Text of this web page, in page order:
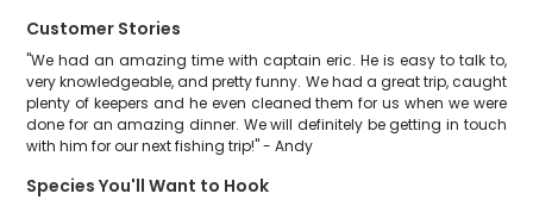
Customer Stories
"We had an amazing time with captain eric. He is easy to talk to,
very knowledgeable, and pretty funny. We had a great trip, caught
plenty of keepers and he even cleaned them for us when we were
done for an amazing dinner. We will definitely be getting in touch
with him for our next fishing trip!" - Andy
Species You'll Want to Hook